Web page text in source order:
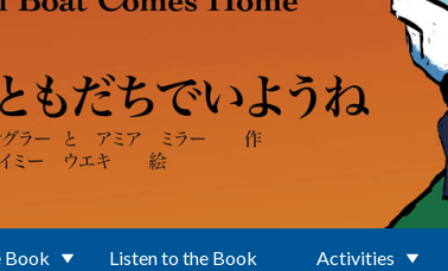
Book Listen to the Book Activities